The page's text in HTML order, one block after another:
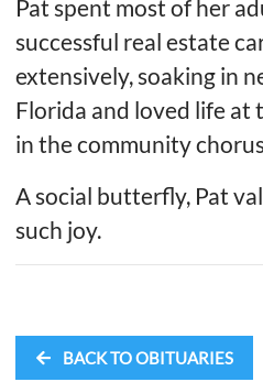
Pat spent most of her
successful real estate
extensively, soaking in
Florida and loved life at
in the community
A social butterfly, Pat
such joy.
BACK TO OBITUARIES